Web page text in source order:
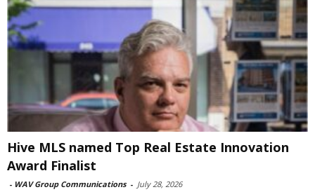
Hive MLS named Top Real Estate Innovation
Award Finalist
- WAV Group Communications - July 28, 2026